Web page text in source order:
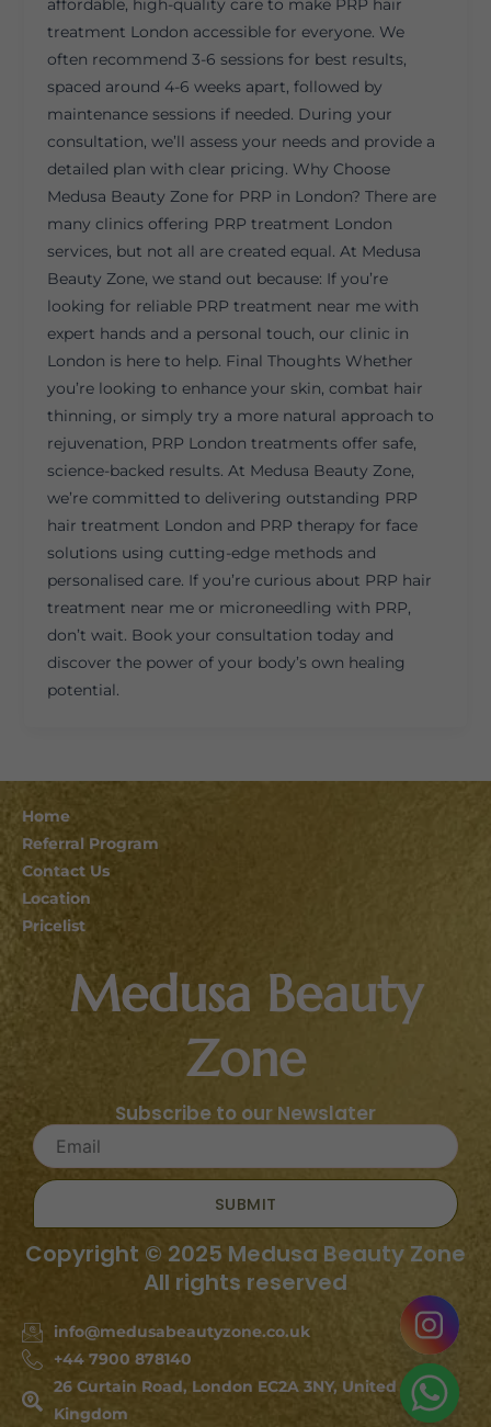
affordable, high-quality care to make PRP hair
treatment London accessible for everyone. We
often recommend 3-6 sessions for best results,
spaced around 4-6 weeks apart, followed by
maintenance sessions if needed. During your
consultation, we’ll assess your needs and provide a
detailed plan with clear pricing. Why Choose
Medusa Beauty Zone for PRP in London? There are
many clinics offering PRP treatment London
services, but not all are created equal. At Medusa
Beauty Zone, we stand out because: If you’re
looking for reliable PRP treatment near me with
expert hands and a personal touch, our clinic in
London is here to help. Final Thoughts Whether
you’re looking to enhance your skin, combat hair
thinning, or simply try a more natural approach to
rejuvenation, PRP London treatments offer safe,
science-backed results. At Medusa Beauty Zone,
we’re committed to delivering outstanding PRP
hair treatment London and PRP therapy for face
solutions using cutting-edge methods and
personalised care. If you’re curious about PRP hair
treatment near me or microneedling with PRP,
don’t wait. Book your consultation today and
discover the power of your body’s own healing
potential.
Home
Referral Program
Contact Us
Location
Pricelist
Medusa Beauty
Zone
Subscribe to our Newslater
SUBMIT
Copyright © 2025 Medusa Beauty Zone
All rights reserved
info@medusabeautyzone.co.uk
+44 7900 878140
26 Curtain Road, London EC2A 3NY, United
Kingdom